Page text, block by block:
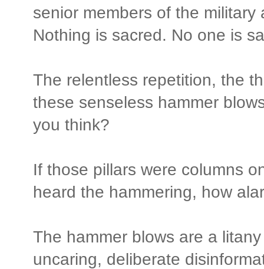
senior members of the
Nothing is sacred. No one is
The relentless repetition, the
these senseless hammer
you think?
If those pillars were columns
heard the hammering, how
The hammer blows are a
uncaring, deliberate